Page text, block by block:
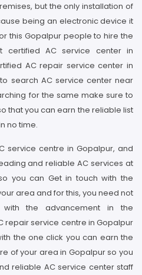
but the only installation of
being an electronic device it
this Gopalpur people to hire the
certified AC service center in
AC repair service center in
search AC service center near
for the same make sure to
that you can earn the reliable list
no time.
service centre in Gopalpur, and
and reliable AC services at
you can Get in touch with the
area and for this, you need not
the advancement in the
repair service centre in Gopalpur
the one click you can earn the
of your area in Gopalpur so you
reliable AC service center staff